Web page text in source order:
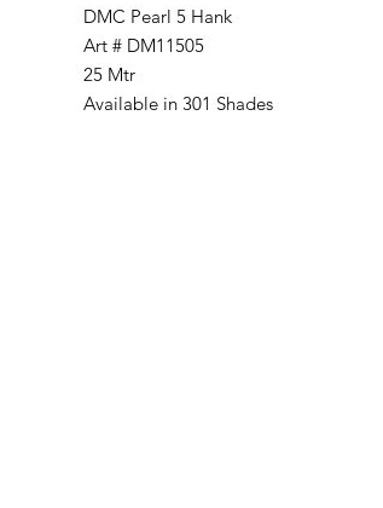
DMC Pearl 5 Hank
Art # DM11505
25 Mtr
Available in 301 Shades